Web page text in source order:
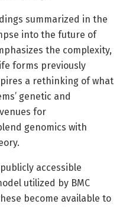
summarized in the
into the future of
the complexity,
forms previously
a rethinking of what
genetic and
for
genomics with
accessible
utilized by BMC
become available to